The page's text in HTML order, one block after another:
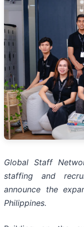
Global Staff
staffing and
announce the
Philippines.